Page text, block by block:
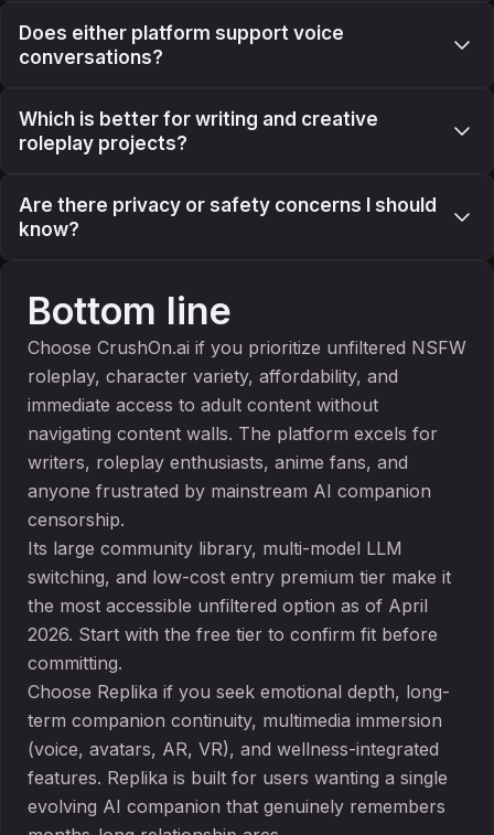
Does either platform support voice
conversations?
Which is better for writing and creative
roleplay projects?
Are there privacy or safety concerns I should
know?
Bottom line
Choose CrushOn.ai if you prioritize unfiltered NSFW
roleplay, character variety, affordability, and
immediate access to adult content without
navigating content walls. The platform excels for
writers, roleplay enthusiasts, anime fans, and
anyone frustrated by mainstream AI companion
censorship.
Its large community library, multi-model LLM
switching, and low-cost entry premium tier make it
the most accessible unfiltered option as of April
2026. Start with the free tier to confirm fit before
committing.
Choose Replika if you seek emotional depth, long-
term companion continuity, multimedia immersion
(voice, avatars, AR, VR), and wellness-integrated
features. Replika is built for users wanting a single
evolving AI companion that genuinely remembers